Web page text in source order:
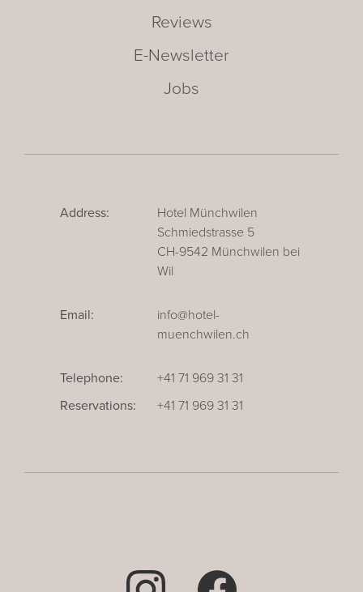
Reviews
E-Newsletter
Jobs
Address:
Hotel Münchwilen
Schmiedstrasse 5
CH-9542 Münchwilen bei
Wil
Email:
info@hotel-
muenchwilen.ch
Telephone:
+41 71 969 31 31
Reservations:
+41 71 969 31 31